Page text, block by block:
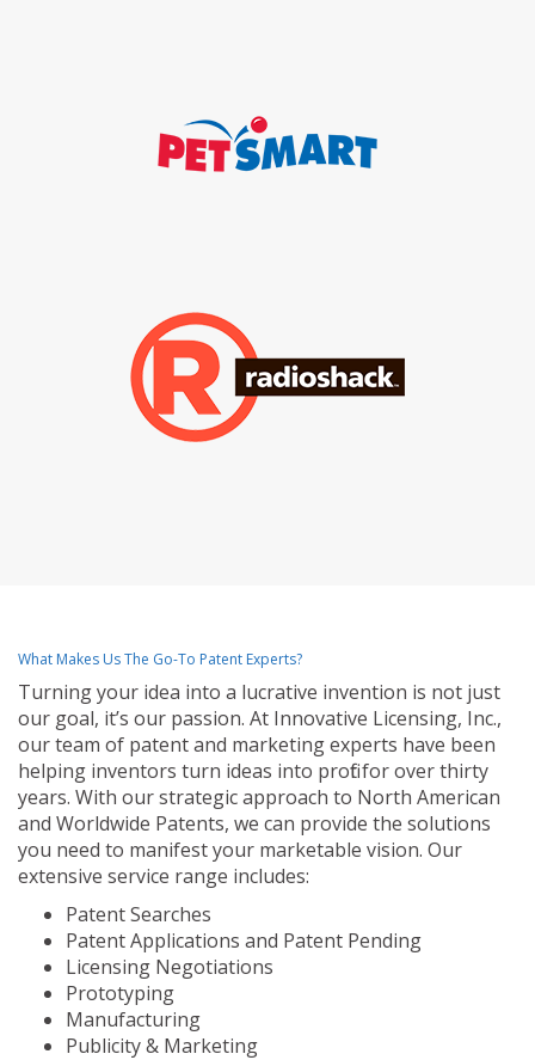
What Makes Us The Go-To Patent Experts?
Turning your idea into a lucrative invention is not just
our goal, it’s our passion. At Innovative Licensing, Inc.,
our team of patent and marketing experts have been
helping inventors turn ideas into profit for over thirty
years. With our strategic approach to North American
and Worldwide Patents, we can provide the solutions
you need to manifest your marketable vision. Our
extensive service range includes:
Patent Searches
Patent Applications and Patent Pending
Licensing Negotiations
Prototyping
Manufacturing
Publicity & Marketing